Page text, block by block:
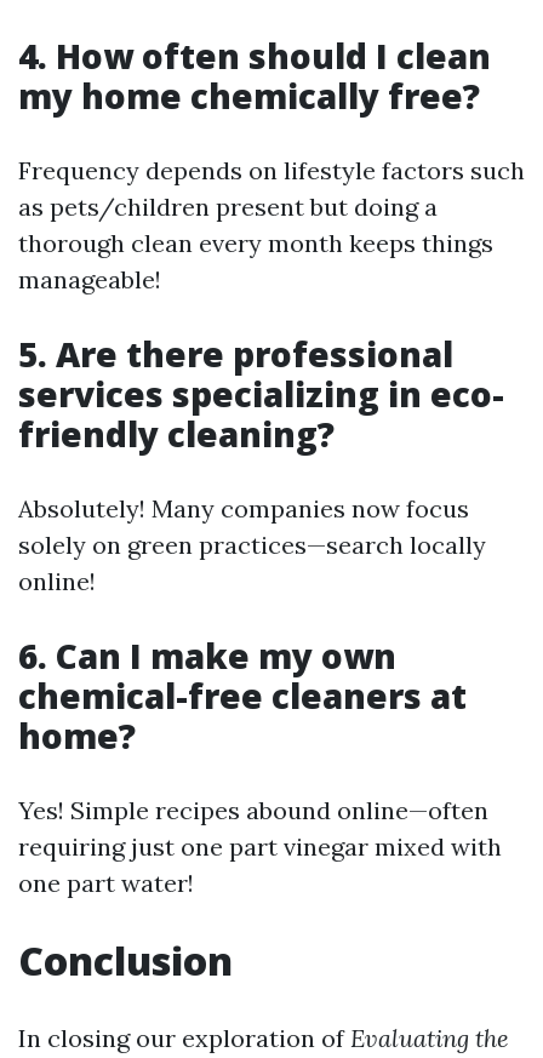
4. How often should I clean
my home chemically free?
Frequency depends on lifestyle factors such
as pets/children present but doing a
thorough clean every month keeps things
manageable!
5. Are there professional
services specializing in eco-
friendly cleaning?
Absolutely! Many companies now focus
solely on green practices—search locally
online!
6. Can I make my own
chemical-free cleaners at
home?
Yes! Simple recipes abound online—often
requiring just one part vinegar mixed with
one part water!
Conclusion
In closing our exploration ofEvaluating the